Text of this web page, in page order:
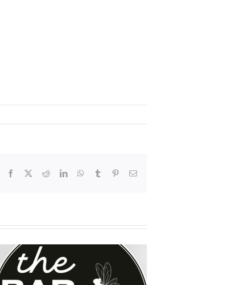
Facebook RedditLinkedInWhatsApp
Tumblr PinterestEmail